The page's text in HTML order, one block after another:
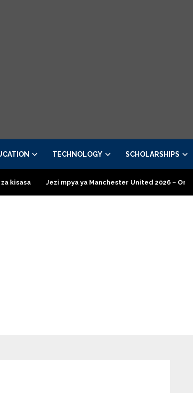
TECHNOLOGY SCHOLARSHIPS
Jezi mpya ya Manchester United 2026 – Order now